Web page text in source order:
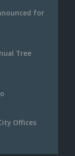
for
Tree
Offices